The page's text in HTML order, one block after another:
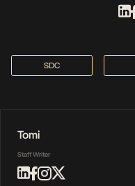
SDC
Tomi
Staff Writer